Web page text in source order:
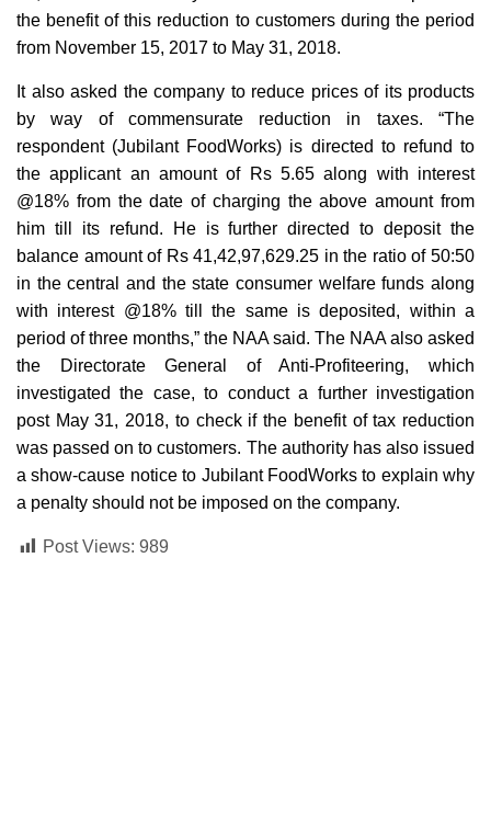
the benefit of this reduction to customers during the period
from November 15, 2017 to May 31, 2018.
It also asked the company to reduce prices of its products
by way of commensurate reduction in taxes. “The
respondent (Jubilant FoodWorks) is directed to refund to
the applicant an amount of Rs 5.65 along with interest
@18% from the date of charging the above amount from
him till its refund. He is further directed to deposit the
balance amount of Rs 41,42,97,629.25 in the ratio of 50:50
in the central and the state consumer welfare funds along
with interest @18% till the same is deposited, within a
period of three months,” the NAA said. The NAA also asked
the Directorate General of Anti-Profiteering, which
investigated the case, to conduct a further investigation
post May 31, 2018, to check if the benefit of tax reduction
was passed on to customers. The authority has also issued
a show-cause notice to Jubilant FoodWorks to explain why
a penalty should not be imposed on the company.
Post Views: 989